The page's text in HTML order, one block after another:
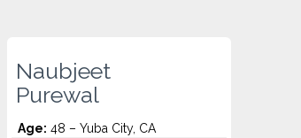
Naubjeet
Purewal
Age: 48 – Yuba City, CA